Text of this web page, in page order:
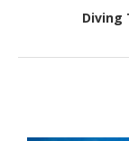
Diving